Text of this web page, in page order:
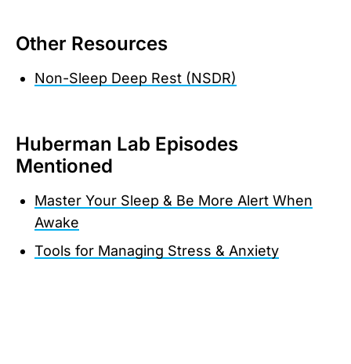
Other Resources
Non-Sleep Deep Rest (NSDR)
Huberman Lab Episodes
Mentioned
Master Your Sleep & Be More Alert When
Awake
Tools for Managing Stress & Anxiety